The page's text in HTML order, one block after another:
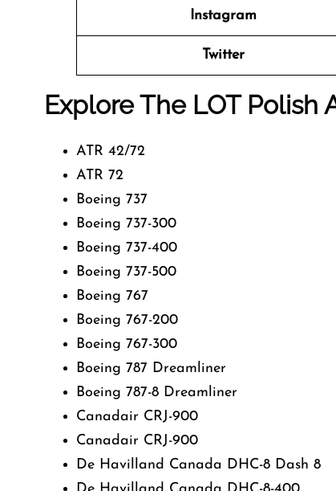
Instagram
Twitter
Explore The LOT Polish
ATR 42/72
ATR 72
Boeing 737
Boeing 737-300
Boeing 737-400
Boeing 737-500
Boeing 767
Boeing 767-200
Boeing 767-300
Boeing 787 Dreamliner
Boeing 787-8 Dreamliner
Canadair CRJ-900
Canadair CRJ-900
De Havilland Canada DHC-8 Dash 8